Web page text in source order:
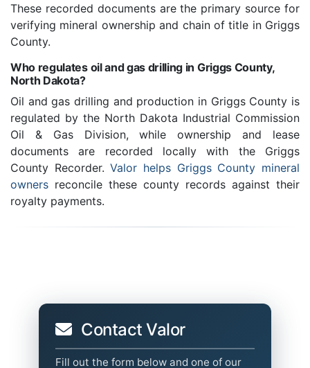
These recorded documents are the primary source for
verifying mineral ownership and chain of title in Griggs
County.
Who regulates oil and gas drilling in Griggs County,
North Dakota?
Oil and gas drilling and production in Griggs County is
regulated by the North Dakota Industrial Commission
Oil & Gas Division, while ownership and lease
documents are recorded locally with the Griggs
County Recorder.Valor helps Griggs County mineral
owners reconcile these county records against their
royalty payments.
Contact Valor
Fill out the form below and one of our